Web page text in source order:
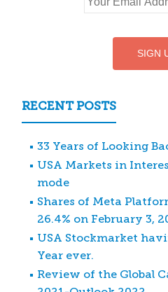
RECENT POSTS
33 Years of Looking
USA Markets in
mode
Shares of Meta
26.4% on February 3,
USA Stockmarket
Year ever.
Review of the Global